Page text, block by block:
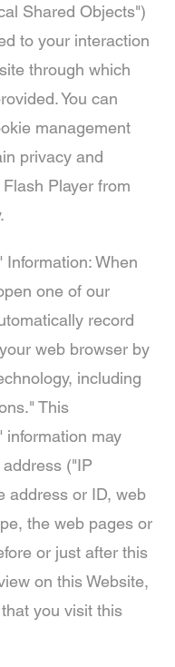
Shared Objects")
to your interaction
through which
You can
management
privacy and
Player from
Information: When
one of our
record
web browser by
including
This
information may
("IP
address or ID, web
the web pages or
or just after this
on this Website,
you visit this